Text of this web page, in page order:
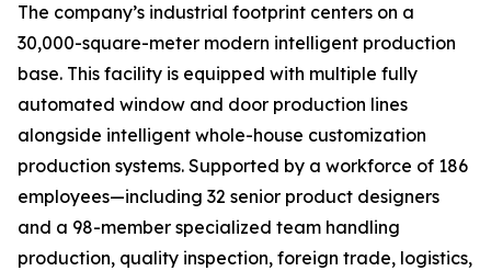
The company’s industrial footprint centers on a
30,000-square-meter modern intelligent production
base. This facility is equipped with multiple fully
automated window and door production lines
alongside intelligent whole-house customization
production systems. Supported by a workforce of 186
employees—including 32 senior product designers
and a 98-member specialized team handling
production, quality inspection, foreign trade, logistics,